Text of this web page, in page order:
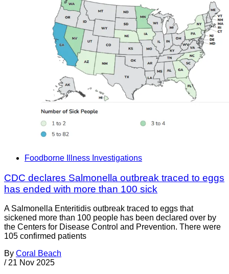
Foodborne Illness Investigations
CDC declares Salmonella outbreak traced to eggs
has ended with more than 100 sick
A Salmonella Enteritidis outbreak traced to eggs that
sickened more than 100 people has been declared over by
the Centers for Disease Control and Prevention. There were
105 confirmed patients
By Coral Beach
/ 21 Nov 2025